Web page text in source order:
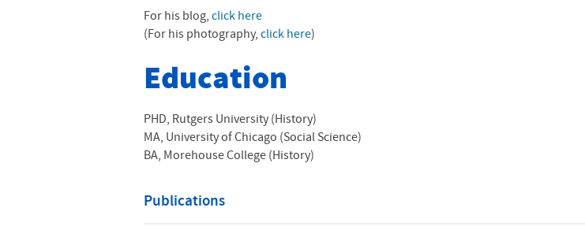
For his blog, click here
(For his photography, click here)
Education
PHD, Rutgers University (History)
MA, University of Chicago (Social Science)
BA, Morehouse College (History)
Publications